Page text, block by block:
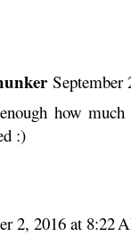
September
how
:)
2, 2016 at 8:22